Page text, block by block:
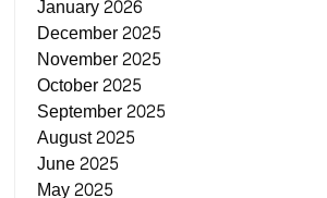
January 2026
December 2025
November 2025
October 2025
September 2025
August 2025
June 2025
May 2025